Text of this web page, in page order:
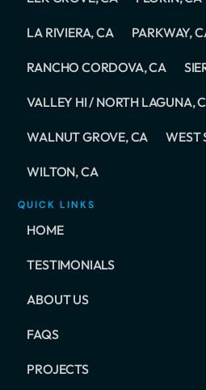
LA RIVIERA, CA PARKWAY,
RANCHO CORDOVA, CA
VALLEY HI / NORTH LAGUNA,
WALNUT GROVE, CA WEST
WILTON, CA
QUICK LINKS
HOME
TESTIMONIALS
ABOUT US
FAQS
PROJECTS